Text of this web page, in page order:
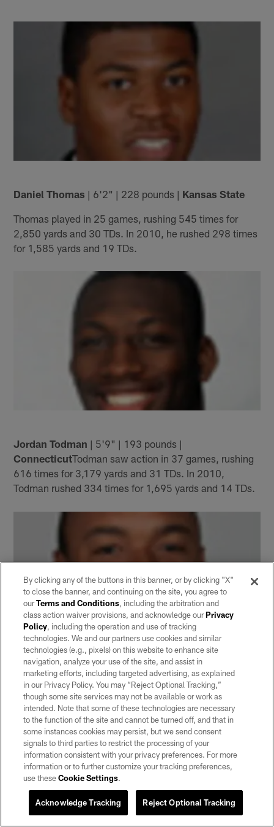
Daniel Thomas | 6'2" | 228 pounds | Kansas State
Thomas played in 25 games, rushing 545 times for
2,850 yards and 30 TDs. In 2010, he rushed 298 times
for 1,585 yards and 19 TDs.
Jordan Todman | 5'9" | 193 pounds |
ConnecticutTodman saw action in 37 games, rushing
616 times for 3,179 yards and 31 TDs. In 2010,
Todman rushed 334 times for 1,695 yards and 14 TDs.
Shane Vereen| 5'10" | 204 pounds |CaliforniaIn 38
games at Cal, Vereen rushed 556 times for 2,834 yards
and 29 TDs and added 674 receiving yards and six TDs.
In 2010, Vereen rushed 231 times for 1,167 yards and
13 TDs.
By clicking any of the buttons in this banner, or by clicking "X"
to close the banner, and continuing on the site, you agree to
ourTerms and Conditions, including the arbitration and
class action waiver provisions, and acknowledge ourPrivacy
Policy, including the operation and use of tracking
technologies. We and our partners use cookies and similar
technologies (e.g., pixels) on this website to enhance site
navigation, analyze your use of the site, and assist in
marketing efforts, including targeted advertising, as explained
in our Privacy Policy. You may “Reject Optional Tracking,”
though some site services may not be available or work as
intended. Note that some of these technologies are necessary
to the function of the site and cannot be turned off, and that in
some instances cookies may persist, but we send consent
signals to third parties to restrict the processing of your
information consistent with your privacy preferences. For more
information or to further customize your tracking preferences,
use theseCookie Settings.
Reject Optional Tracking
Acknowledge Tracking